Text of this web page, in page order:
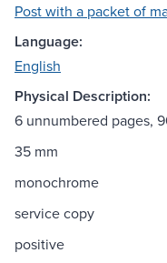
Post with a packet of
Language:
English
Physical Description:
6 unnumbered pages,
35 mm
monochrome
service copy
positive